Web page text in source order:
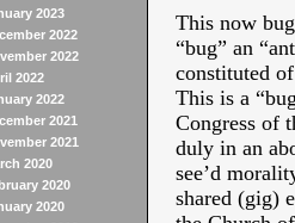
2023
2022
2022
2022
2022
2021
2021
2020
2020
2020
This now
“bug” an
constituted
This is a
Congress of
duly in an
see’d
shared (gig)